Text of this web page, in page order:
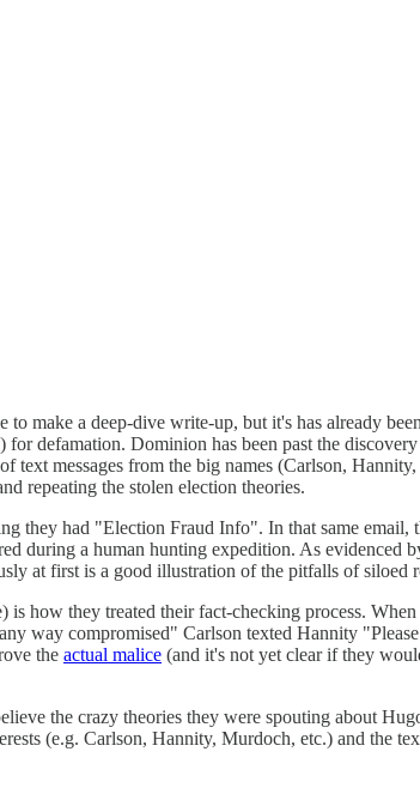
make a deep-dive write-up, but it's has already
defamation. Dominion has been past the discovery
messages from the big names (Carlson,
repeating the stolen election theories.
they had "Election Fraud Info". In that same email,
during a human hunting expedition. As evidenced
at first is a good illustration of the pitfalls of siloed
how they treated their fact-checking process.
way compromised" Carlson texted Hannity
the actual malice (and it's not yet clear if they
the crazy theories they were spouting about
(e.g. Carlson, Hannity, Murdoch, etc.) and the